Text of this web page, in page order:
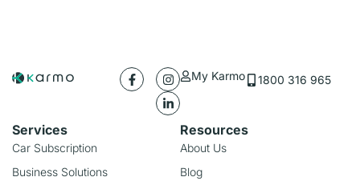
My Karmo 1800 316 965
Services
Car Subscription
Business Solutions
Resources
About Us
Blog